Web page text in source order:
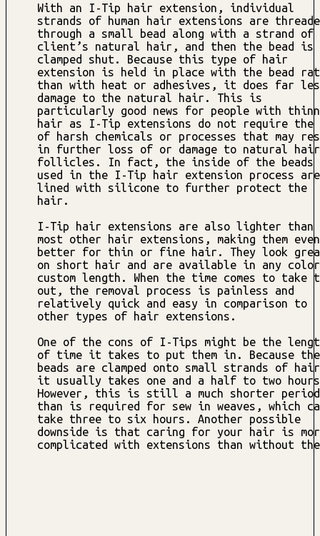
With an I-Tip hair extension, individual
strands of human hair extensions are
through a small bead along with a strand of
client’s natural hair, and then the bead is
clamped shut. Because this type of hair
extension is held in place with the bead
than with heat or adhesives, it does far
damage to the natural hair. This is
particularly good news for people with
hair as I-Tip extensions do not require the
of harsh chemicals or processes that may
in further loss of or damage to natural hair
follicles. In fact, the inside of the beads
used in the I-Tip hair extension process are
lined with silicone to further protect the
hair.
I-Tip hair extensions are also lighter than
most other hair extensions, making them even
better for thin or fine hair. They look
on short hair and are available in any
custom length. When the time comes to take
out, the removal process is painless and
relatively quick and easy in comparison to
other types of hair extensions.
One of the cons of I-Tips might be the
of time it takes to put them in. Because the
beads are clamped onto small strands of
it usually takes one and a half to two
However, this is still a much shorter period
than is required for sew in weaves, which
take three to six hours. Another possible
downside is that caring for your hair is
complicated with extensions than without